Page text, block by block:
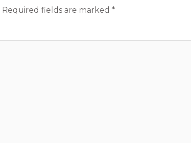
Required fields are marked *